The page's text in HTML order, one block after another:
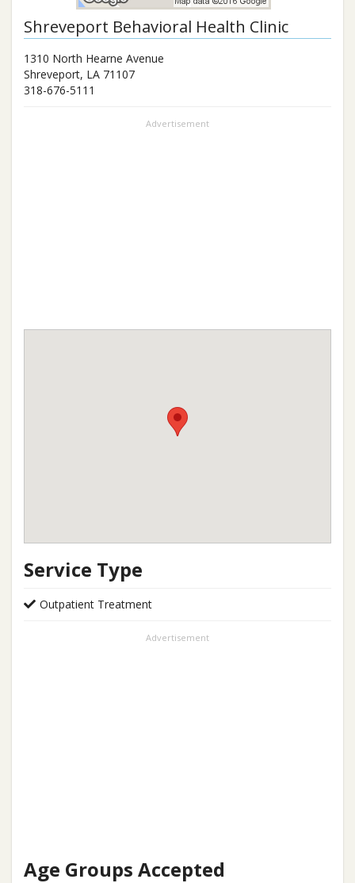
Shreveport Behavioral Health Clinic
1310 North Hearne Avenue
Shreveport, LA 71107
318-676-5111
Advertisement
Service Type
Outpatient Treatment
Advertisement
Age Groups Accepted